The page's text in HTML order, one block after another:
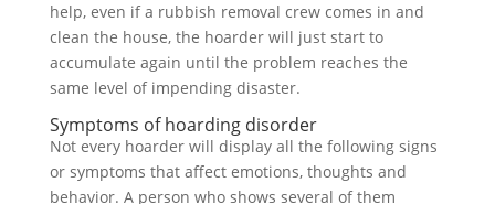
help, even if a rubbish removal crew comes in and
clean the house, the hoarder will just start to
accumulate again until the problem reaches the
same level of impending disaster.
Symptoms of hoarding disorder
Not every hoarder will display all the following signs
or symptoms that affect emotions, thoughts and
behavior. A person who shows several of them